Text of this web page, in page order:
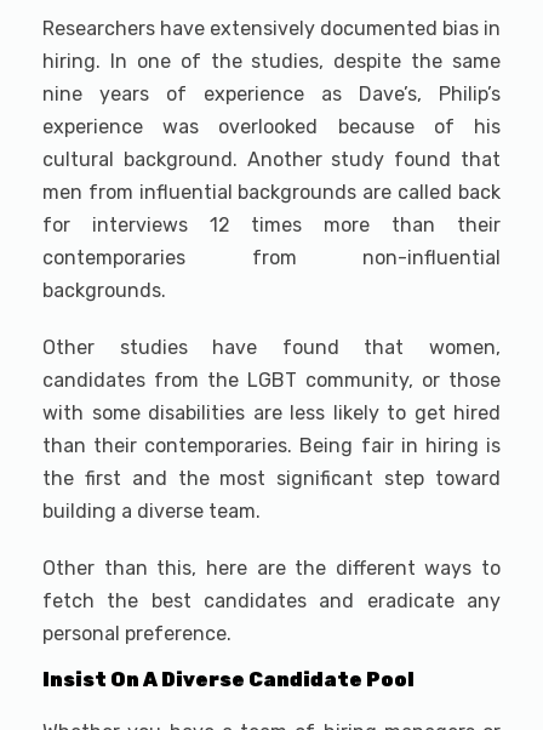
Researchers have extensively documented bias in
hiring. In one of the studies, despite the same
nine years of experience as Dave’s, Philip’s
experience was overlooked because of his
cultural background. Another study found that
men from influential backgrounds are called back
for interviews 12 times more than their
contemporaries from non-influential
backgrounds.
Other studies have found that women,
candidates from the LGBT community, or those
with some disabilities are less likely to get hired
than their contemporaries. Being fair in hiring is
the first and the most significant step toward
building a diverse team.
Other than this, here are the different ways to
fetch the best candidates and eradicate any
personal preference.
Insist On A Diverse Candidate Pool